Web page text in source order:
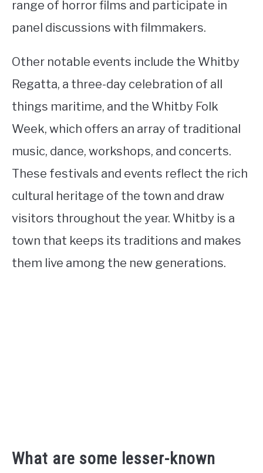
range of horror films and participate in
panel discussions with filmmakers.
Other notable events include the Whitby
Regatta, a three-day celebration of all
things maritime, and the Whitby Folk
Week, which offers an array of traditional
music, dance, workshops, and concerts.
These festivals and events reflect the rich
cultural heritage of the town and draw
visitors throughout the year. Whitby is a
town that keeps its traditions and makes
them live among the new generations.
What are some lesser-known